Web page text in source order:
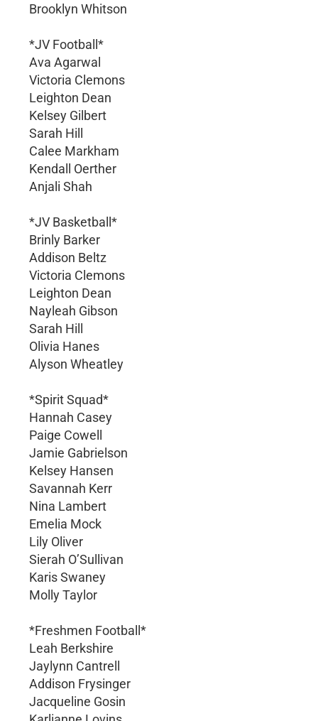
Brooklyn Whitson
*JV Football*
Ava Agarwal
Victoria Clemons
Leighton Dean
Kelsey Gilbert
Sarah Hill
Calee Markham
Kendall Oerther
Anjali Shah
*JV Basketball*
Brinly Barker
Addison Beltz
Victoria Clemons
Leighton Dean
Nayleah Gibson
Sarah Hill
Olivia Hanes
Alyson Wheatley
*Spirit Squad*
Hannah Casey
Paige Cowell
Jamie Gabrielson
Kelsey Hansen
Savannah Kerr
Nina Lambert
Emelia Mock
Lily Oliver
Sierah O’Sullivan
Karis Swaney
Molly Taylor
*Freshmen Football*
Leah Berkshire
Jaylynn Cantrell
Addison Frysinger
Jacqueline Gosin